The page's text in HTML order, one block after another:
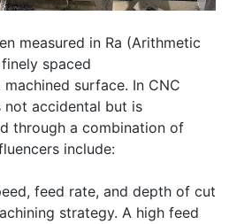
measured in Ra (Arithmetic
spaced
surface. In CNC
not accidental but is
through a combination of
include:
feed rate, and depth of cut
strategy. A high feed